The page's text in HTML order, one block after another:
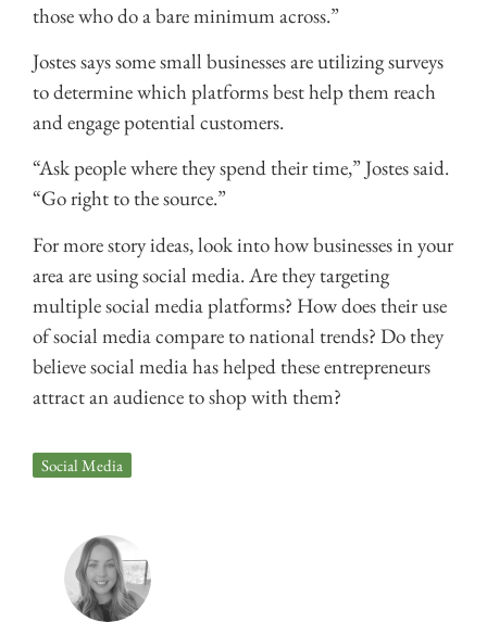
those who do a bare minimum across.”
Jostes says some small businesses are utilizing surveys
to determine which platforms best help them reach
and engage potential customers.
“Ask people where they spend their time,” Jostes said.
“Go right to the source.”
For more story ideas, look into how businesses in your
area are using social media. Are they targeting
multiple social media platforms? How does their use
of social media compare to national trends? Do they
believe social media has helped these entrepreneurs
attract an audience to shop with them?
Social Media